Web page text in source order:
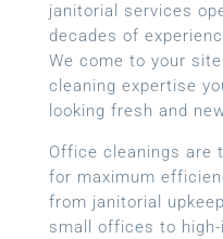
janitorial services
decades of
We come to your
cleaning expertise
looking fresh and
Office cleanings are
for maximum
from janitorial
small offices to